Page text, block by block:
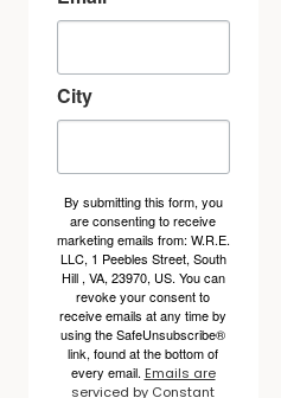
City
By submitting this form, you
are consenting to receive
marketing emails from: W.R.E.
LLC, 1 Peebles Street, South
Hill , VA, 23970, US. You can
revoke your consent to
receive emails at any time by
using the SafeUnsubscribe®
link, found at the bottom of
every email. Emails are
serviced by Constant